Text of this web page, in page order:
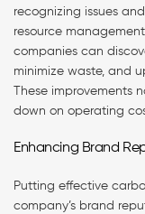
recognizing issues
resource
companies can
minimize waste, and
These improvements
down on operating
Enhancing Brand
Putting effective
company’s brand